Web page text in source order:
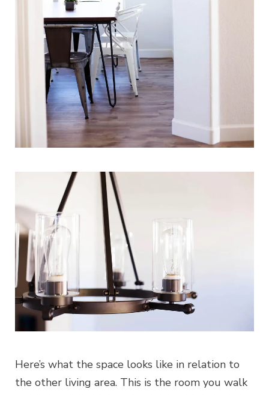
Here’s what the space looks like in relation to
the other living area. This is the room you walk